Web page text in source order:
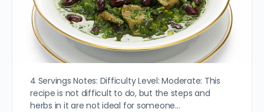
4 Servings Notes: Difficulty Level: Moderate: This
recipe is not difficult to do, but the steps and
herbs in it are not ideal for someone…